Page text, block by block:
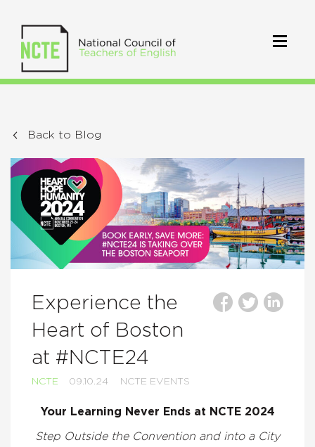
Back to Blog
Experience the
Heart of Boston
at #NCTE24
NCTE 09.10.24 NCTE EVENTS
Your Learning Never Ends at NCTE 2024
Step Outside the Convention and into a City